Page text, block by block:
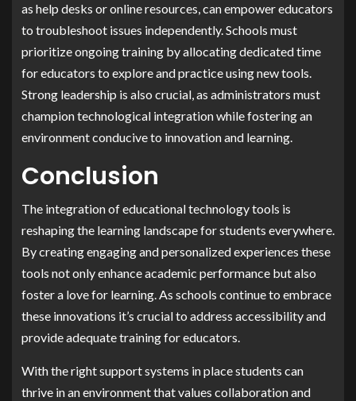
as help desks or online resources, can empower educators
to troubleshoot issues independently. Schools must
prioritize ongoing training by allocating dedicated time
for educators to explore and practice using new tools.
Strong leadership is also crucial, as administrators must
champion technological integration while fostering an
environment conducive to innovation and learning.
Conclusion
The integration of educational technology tools is
reshaping the learning landscape for students everywhere.
By creating engaging and personalized experiences these
tools not only enhance academic performance but also
foster a love for learning. As schools continue to embrace
these innovations it’s crucial to address accessibility and
provide adequate training for educators.
With the right support systems in place students can
thrive in an environment that values collaboration and